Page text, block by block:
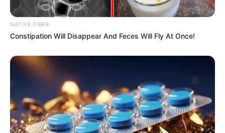
NATIVE FIBER
Constipation Will Disappear And Feces Will Fly At Once!